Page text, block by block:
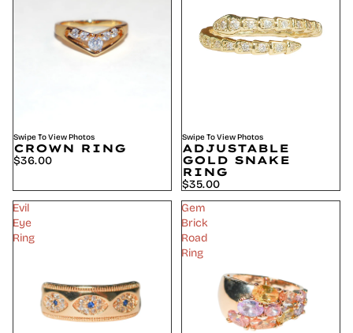
Swipe To View Photos
CROWN RING
$36.00
SOLD OUT
Swipe To View Photos
ADJUSTABLE
GOLD SNAKE
RING
$35.00
Evil
Eye
Ring
Gem
Brick
Road
Ring